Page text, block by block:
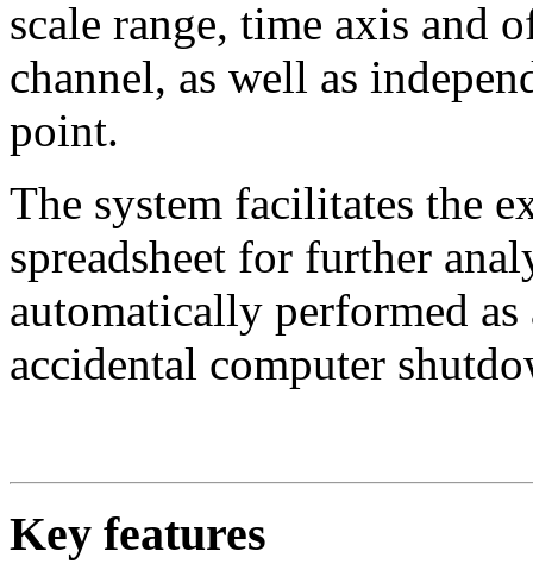
scale range, time axis and
channel, as well as
point.
The system facilitates the
spreadsheet for further
automatically performed as
accidental computer
Key features